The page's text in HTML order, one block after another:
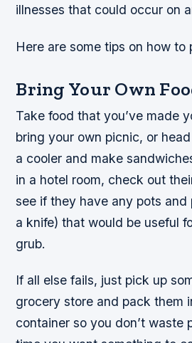
illnesses that could occur on
Here are some tips on how to
Bring Your Own
Take food that you’ve made
bring your own picnic, or
a cooler and make
in a hotel room, check out
see if they have any pots and
a knife) that would be useful
grub.
If all else fails, just pick up
grocery store and pack them
container so you don’t waste